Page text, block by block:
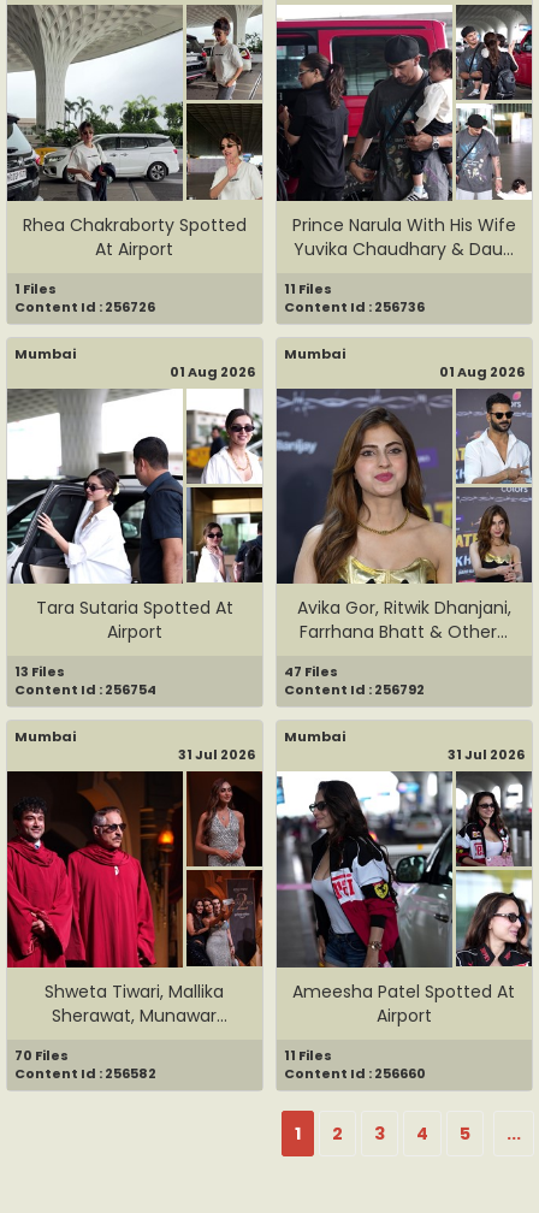
Rhea Chakraborty Spotted
At Airport
1 Files
Content Id : 256726
Prince Narula With His Wife
Yuvika Chaudhary & Dau...
11 Files
Content Id : 256736
Mumbai
01 Aug 2026
Tara Sutaria Spotted At
Airport
13 Files
Content Id : 256754
Mumbai
01 Aug 2026
Avika Gor, Ritwik Dhanjani,
Farrhana Bhatt & Other...
47 Files
Content Id : 256792
Mumbai
31 Jul 2026
Shweta Tiwari, Mallika
Sherawat, Munawar
70 Files
Content Id : 256582
Mumbai
31 Jul 2026
Ameesha Patel Spotted At
Airport
11 Files
Content Id : 256660
1 2 3 4 5 ...